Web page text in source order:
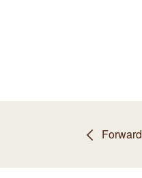
Forward